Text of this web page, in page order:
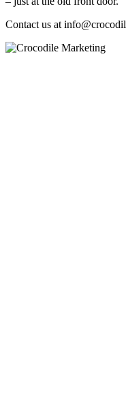
Contact us at